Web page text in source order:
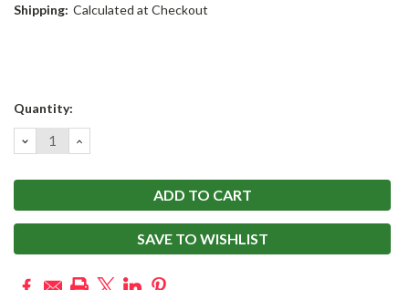
Shipping: Calculated at Checkout
Current
Quantity:
DECREASE
QUANTITY:
INCREASE
QUANTITY:
SAVE TO WISHLIST